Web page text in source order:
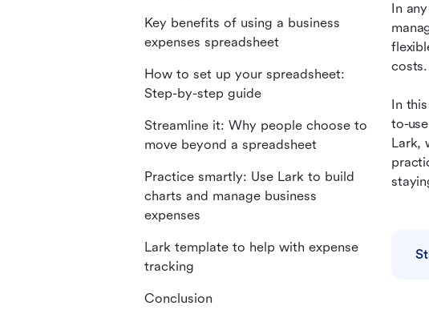
In
costs.
In
to-
Lark,
Key benefits of using a business
expenses spreadsheet
How to set up your spreadsheet:
Step-by-step guide
Streamline it: Why people choose to
move beyond a spreadsheet
Practice smartly: Use Lark to build
charts and manage business
expenses
Lark template to help with expense
tracking
Conclusion